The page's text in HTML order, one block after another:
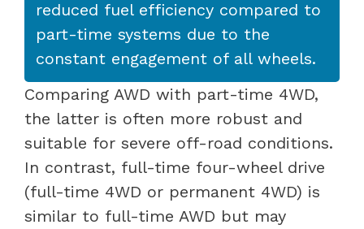
reduced fuel efficiency compared to
part-time systems due to the
constant engagement of all wheels.
Comparing AWD with part-time 4WD,
the latter is often more robust and
suitable for severe off-road conditions.
In contrast, full-time four-wheel drive
(full-time 4WD or permanent 4WD) is
similar to full-time AWD but may